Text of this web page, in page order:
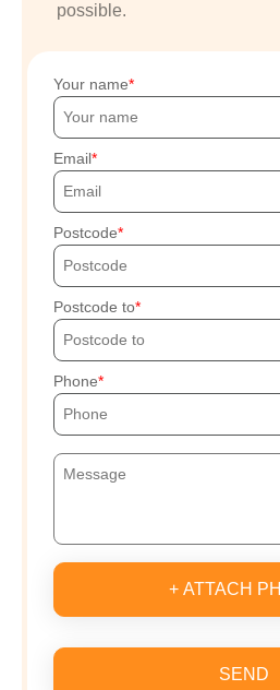
possible.
Your name
Email
Postcode
Postcode to
Phone
+ ATTACH
SEND